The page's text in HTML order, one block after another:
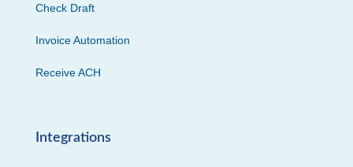
Check Draft
Invoice Automation
Receive ACH
Integrations